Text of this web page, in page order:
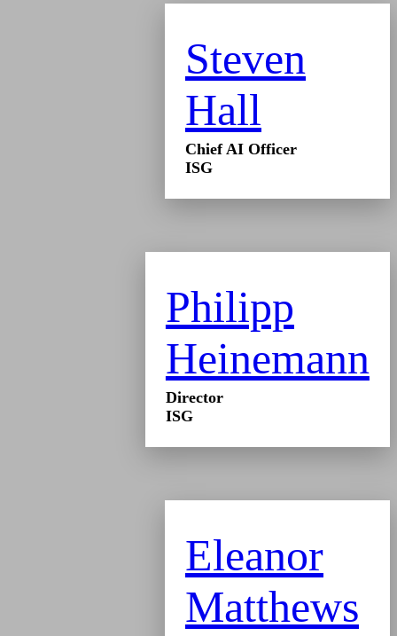
Steven
Hall
Chief AI Officer
ISG
Philipp
Heinemann
Director
ISG
Eleanor
Matthews